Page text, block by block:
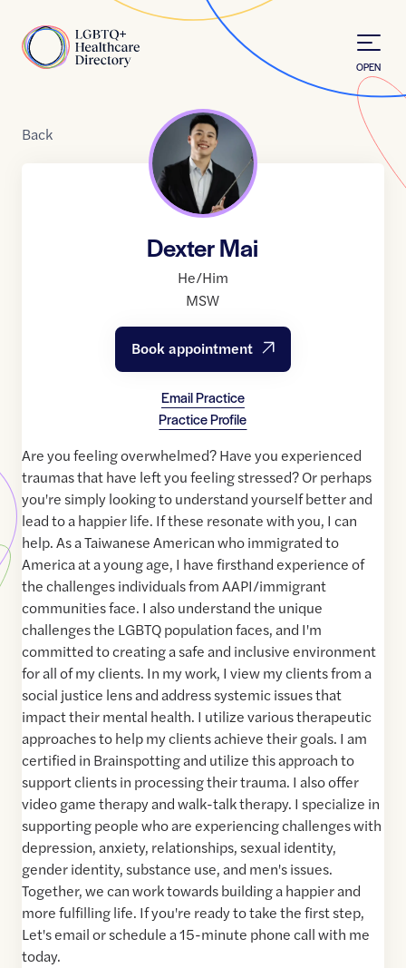
Home
OPEN
Back
Dexter Mai
He/Him
MSW
Book appointment
Email Practice
Practice Profile
Are you feeling overwhelmed? Have you experienced
traumas that have left you feeling stressed? Or perhaps
you're simply looking to understand yourself better and
lead to a happier life. If these resonate with you, I can
help. As a Taiwanese American who immigrated to
America at a young age, I have firsthand experience of
the challenges individuals from AAPI/immigrant
communities face. I also understand the unique
challenges the LGBTQ population faces, and I'm
committed to creating a safe and inclusive environment
for all of my clients. In my work, I view my clients from a
social justice lens and address systemic issues that
impact their mental health. I utilize various therapeutic
approaches to help my clients achieve their goals. I am
certified in Brainspotting and utilize this approach to
support clients in processing their trauma. I also offer
video game therapy and walk-talk therapy. I specialize in
supporting people who are experiencing challenges with
depression, anxiety, relationships, sexual identity,
gender identity, substance use, and men's issues.
Together, we can work towards building a happier and
more fulfilling life. If you're ready to take the first step,
Let's email or schedule a 15-minute phone call with me
today.